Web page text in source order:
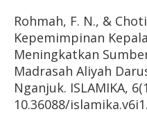
Rohmah, F. N., &
Kepemimpinan
Meningkatkan
Madrasah Aliyah
Nganjuk. ISLAMIKA,
10.36088/